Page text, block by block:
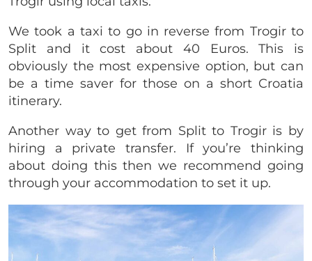
We took a taxi to go in reverse from Trogir to
Split and it cost about 40 Euros. This is
obviously the most expensive option, but can
be a time saver for those on a short Croatia
itinerary.
Another way to get from Split to Trogir is by
hiring a private transfer. If you’re thinking
about doing this then we recommend going
through your accommodation to set it up.